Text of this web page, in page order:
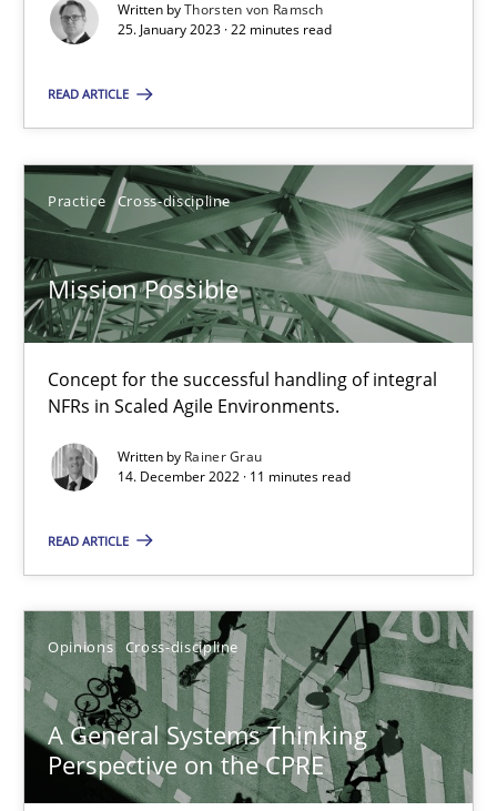
Written byThorsten von Ramsch
25. January 2023 · 22 minutes read
READ ARTICLE
Practice Cross-discipline
Mission Possible
Concept for the successful handling of integral
NFRs in Scaled Agile Environments.
Written by Rainer Grau
14. December 2022 · 11 minutes read
READ ARTICLE
Opinions Cross-discipline
A General Systems Thinking
Perspective on the CPRE
Alain Wegmann
17 minutes
Integrating Business Events into your Agile Framework
10.02.2022
6 minutes